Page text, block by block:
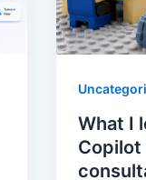
What I